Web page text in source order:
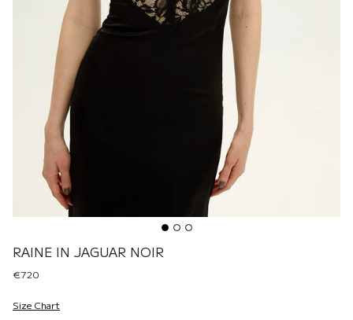
RAINE IN JAGUAR NOIR
€720
Size Chart